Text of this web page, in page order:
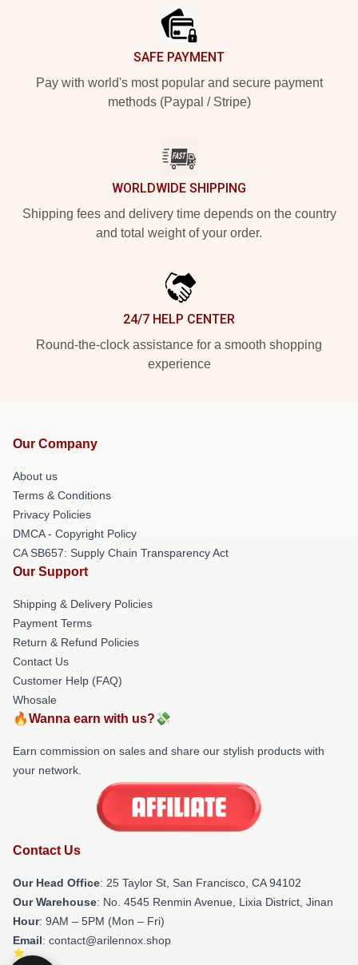
SAFE PAYMENT
Pay with world's most popular and secure payment
methods (Paypal / Stripe)
WORLDWIDE SHIPPING
Shipping fees and delivery time depends on the country
and total weight of your order.
24/7 HELP CENTER
Round-the-clock assistance for a smooth shopping
experience
Our Company
About us
Terms & Conditions
Privacy Policies
DMCA - Copyright Policy
CA SB657: Supply Chain Transparency Act
Our Support
Shipping & Delivery Policies
Payment Terms
Return & Refund Policies
Contact Us
Customer Help (FAQ)
Whosale
🔥Wanna earn with us?💸
Earn commission on sales and share our stylish products with
your network.
Contact Us
Our Head Office: 25 Taylor St, San Francisco, CA 94102
Our Warehouse: No. 4545 Renmin Avenue, Lixia District, Jinan
Hour: 9AM – 5PM (Mon – Fri)
Email: contact@arilennox.shop